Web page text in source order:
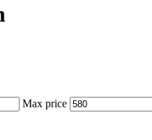
Max price